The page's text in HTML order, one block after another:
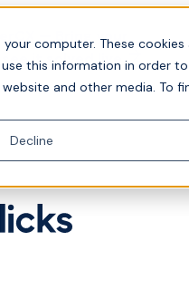
computer. These
this information in order
and other media. To
Decline
— Bring your
it solved live